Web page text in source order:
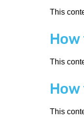
This
This
This